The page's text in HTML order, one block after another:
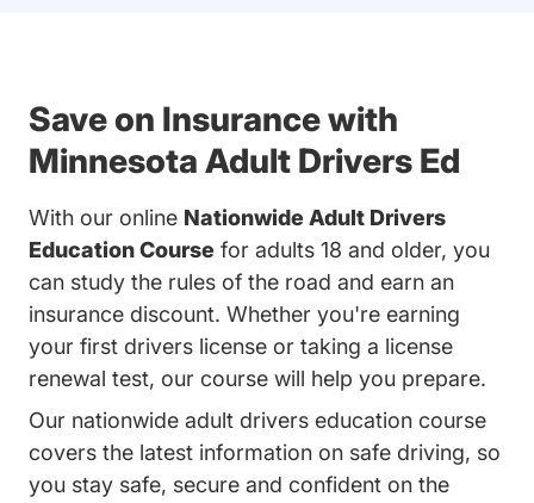
Save on Insurance with
Minnesota Adult Drivers Ed
With our online Nationwide Adult Drivers
Education Course for adults 18 and older, you
can study the rules of the road and earn an
insurance discount. Whether you're earning
your first drivers license or taking a license
renewal test, our course will help you prepare.
Our nationwide adult drivers education course
covers the latest information on safe driving, so
you stay safe, secure and confident on the